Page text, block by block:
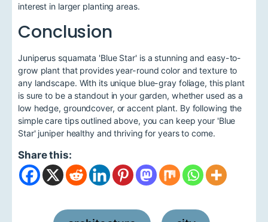
interest in larger planting areas.
Conclusion
Juniperus squamata 'Blue Star' is a stunning and easy-to-
grow plant that provides year-round color and texture to
any landscape. With its unique blue-gray foliage, this plant
is sure to be a standout in your garden, whether used as a
low hedge, groundcover, or accent plant. By following the
simple care tips outlined above, you can keep your 'Blue
Star' juniper healthy and thriving for years to come.
Share this: